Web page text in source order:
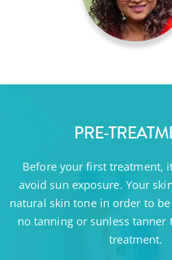
PRE-
Before your first treatment,
avoid sun exposure. Your
natural skin tone in order to
no tanning or sunless
treatment.